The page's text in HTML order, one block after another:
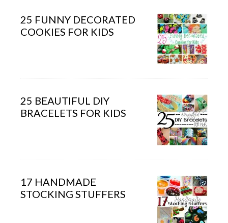
25 FUNNY DECORATED
COOKIES FOR KIDS
25 BEAUTIFUL DIY
BRACELETS FOR KIDS
17 HANDMADE
STOCKING STUFFERS